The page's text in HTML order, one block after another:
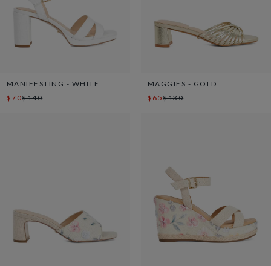
MANIFESTING - WHITE
$70$140
MAGGIES - GOLD
$65$130